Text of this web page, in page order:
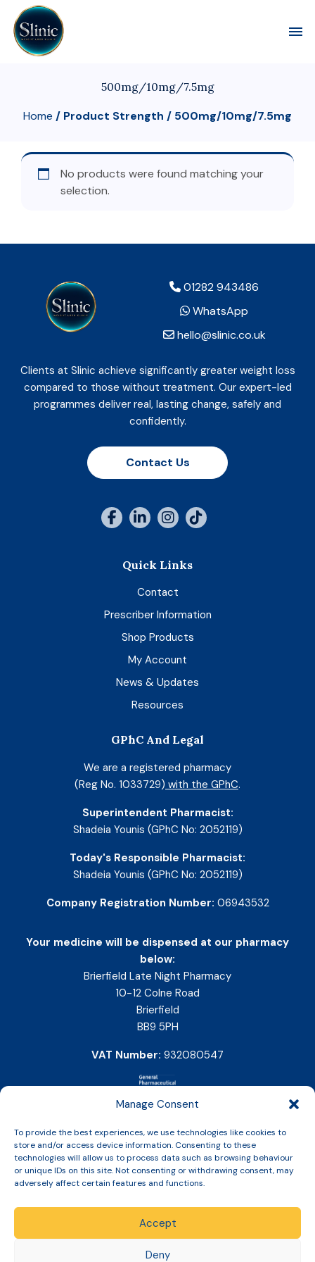
Manage Consent
To provide the best experiences, we use technologies like cookies to
store and/or access device information. Consenting to these
technologies will allow us to process data such as browsing behaviour
or unique IDs on this site. Not consenting or withdrawing consent, may
adversely affect certain features and functions.
Accept
Deny
500mg/10mg/7.5mg
Home / Product Strength / 500mg/10mg/7.5mg
No products were found matching your
selection.
01282 943486
WhatsApp
hello@slinic.co.uk
Clients at Slinic achieve significantly greater weight loss
compared to those without treatment. Our expert-led
programmes deliver real, lasting change, safely and
confidently.
Contact Us
Quick Links
Contact
Prescriber Information
Shop Products
My Account
News & Updates
Resources
GPhC And Legal
We are a registered pharmacy
(Reg No. 1033729) with the GPhC.
Superintendent Pharmacist:
Shadeia Younis (GPhC No: 2052119)
Today's Responsible Pharmacist:
Shadeia Younis (GPhC No: 2052119)
Company Registration Number: 06943532
Your medicine will be dispensed at our pharmacy
below:
Brierfield Late Night Pharmacy
10-12 Colne Road
Brierfield
BB9 5PH
VAT Number: 932080547